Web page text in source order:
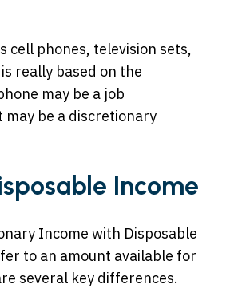
cell phones, television sets,
really based on the
may be a job
may be a discretionary
Income
Income with Disposable
to an amount available for
several key differences.